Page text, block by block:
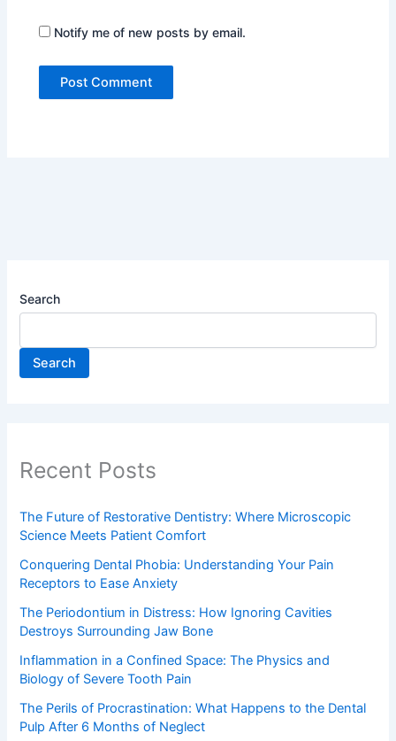
Notify me of new posts by email.
Search
Search
Recent Posts
The Future of Restorative Dentistry: Where Microscopic
Science Meets Patient Comfort
Conquering Dental Phobia: Understanding Your Pain
Receptors to Ease Anxiety
The Periodontium in Distress: How Ignoring Cavities
Destroys Surrounding Jaw Bone
Inflammation in a Confined Space: The Physics and
Biology of Severe Tooth Pain
The Perils of Procrastination: What Happens to the Dental
Pulp After 6 Months of Neglect